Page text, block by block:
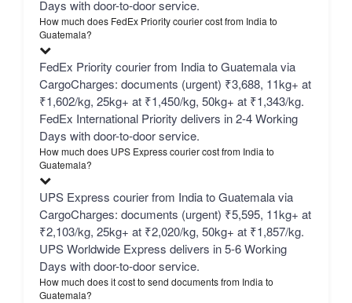
Days with door-to-door service.
How much does FedEx Priority courier cost from India to
Guatemala?
FedEx Priority courier from India to Guatemala via
CargoCharges: documents (urgent) ₹3,688, 11kg+ at
₹1,602/kg, 25kg+ at ₹1,450/kg, 50kg+ at ₹1,343/kg.
FedEx International Priority delivers in 2-4 Working
Days with door-to-door service.
How much does UPS Express courier cost from India to
Guatemala?
UPS Express courier from India to Guatemala via
CargoCharges: documents (urgent) ₹5,595, 11kg+ at
₹2,103/kg, 25kg+ at ₹2,020/kg, 50kg+ at ₹1,857/kg.
UPS Worldwide Express delivers in 5-6 Working
Days with door-to-door service.
How much does it cost to send documents from India to
Guatemala?